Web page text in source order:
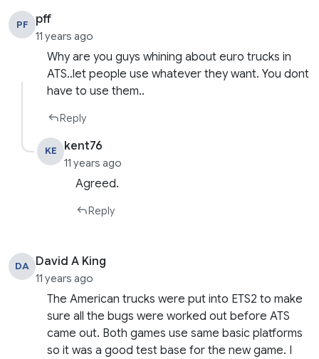
PF pff
11 years ago
Why are you guys whining about euro trucks in
ATS..let people use whatever they want. You dont
have to use them..
Reply
KE kent76
11 years ago
Agreed.
Reply
DA David A King
11 years ago
The American trucks were put into ETS2 to make
sure all the bugs were worked out before ATS
came out. Both games use same basic platforms
so it was a good test base for the new game. I